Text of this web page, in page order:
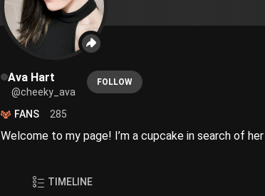
Ava Hart
@cheeky_ava
FOLLOW
FANS 285
Welcome to my page! I’m a cupcake in search of
TIMELINE